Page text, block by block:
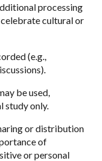
processing
cultural or
(e.g.,
be used,
study only.
or distribution
of
or personal